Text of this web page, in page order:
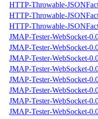
HTTP-Throwable-
HTTP-Throwable-
HTTP-Throwable-
JMAP-Tester-WebSocket-
JMAP-Tester-WebSocket-
JMAP-Tester-WebSocket-
JMAP-Tester-WebSocket-
JMAP-Tester-WebSocket-
JMAP-Tester-WebSocket-
JMAP-Tester-WebSocket-
JMAP-Tester-WebSocket-